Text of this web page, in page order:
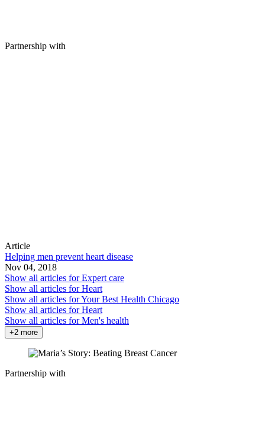
Partnership with
Article
Helping men prevent heart disease
Nov 04, 2018
Show all articles forExpert care
Show all articles forHeart
Show all articles forYour Best Health Chicago
Show all articles forHeart
Show all articles forMen's health
+2 more
Partnership with